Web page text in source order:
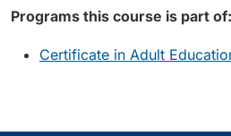
Programs this course is part of:
Certificate in Adult